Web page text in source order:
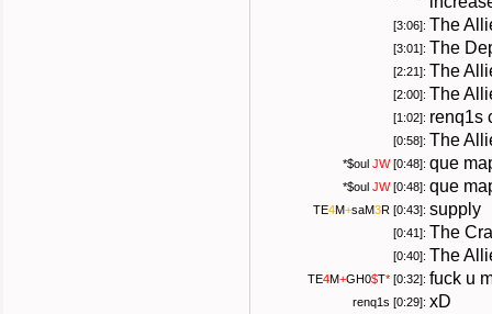
[3:06]: The
[3:01]: The
[2:21]: The
[2:00]: The
[1:02]: renq1s
[0:58]: The
*$oul JW[0:48]: que
*$oul JW[0:48]: que
TE4M+saM3R [0:43]: supply
[0:41]: The
[0:40]: The
TE4M+GH0$T* [0:32]: fuck u
renq1s [0:29]: xD